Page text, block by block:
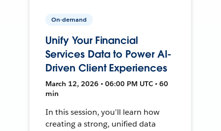
On-demand
Unify Your Financial
Services Data to Power AI-
Driven Client Experiences
March 12, 2026 • 06:00 PM UTC • 60
min
In this session, you’ll learn how
creating a strong, unified data